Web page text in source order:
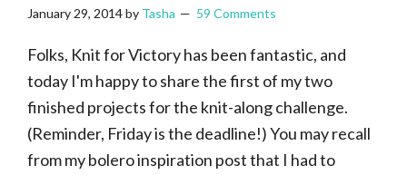
January 29, 2014by Tasha 59 Comments
Folks, Knit for Victory has been fantastic, and
today I'm happy to share the first of my two
finished projects for the knit-along challenge.
(Reminder, Friday is the deadline!) You may recall
from my bolero inspiration post that I had to